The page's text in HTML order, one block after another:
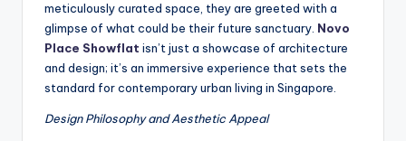
meticulously curated space, they are greeted with a
glimpse of what could be their future sanctuary. Novo
Place Showflat isn’t just a showcase of architecture
and design; it’s an immersive experience that sets the
standard for contemporary urban living in Singapore.
Design Philosophy and Aesthetic Appeal